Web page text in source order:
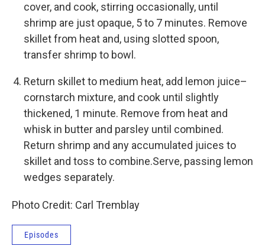
cover, and cook, stirring occasionally, until
shrimp are just opaque, 5 to 7 minutes. Remove
skillet from heat and, using slotted spoon,
transfer shrimp to bowl.
Return skillet to medium heat, add lemon juice–
cornstarch mixture, and cook until slightly
thickened, 1 minute. Remove from heat and
whisk in butter and parsley until combined.
Return shrimp and any accumulated juices to
skillet and toss to combine.Serve, passing lemon
wedges separately.
Photo Credit: Carl Tremblay
Episodes